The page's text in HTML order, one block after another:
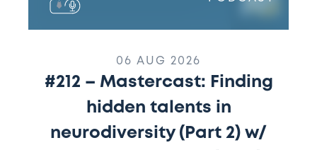
06 AUG 2026
#212 – Mastercast: Finding
hidden talents in
neurodiversity (Part 2) w/